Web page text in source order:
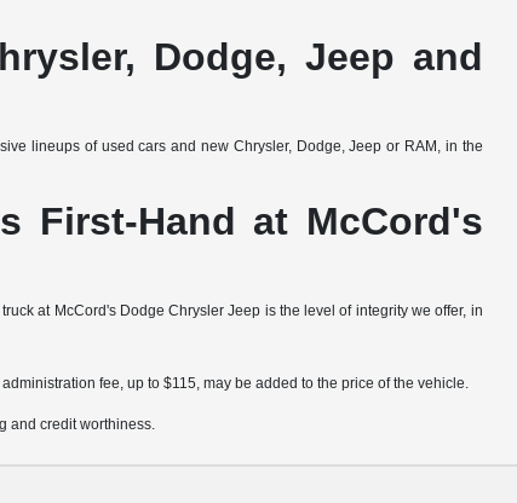
Dodge, Jeep and
lineups of used cars and new Chrysler, Dodge, Jeep or RAM, in the
First-Hand at McCord's
at McCord's Dodge Chrysler Jeep is the level of integrity we offer, in
fee, up to $115, may be added to the price of the vehicle.
and credit worthiness.